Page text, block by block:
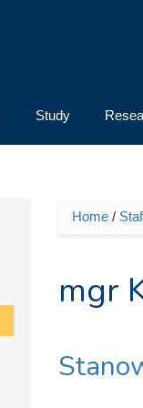
Study
You
Home/
mgr